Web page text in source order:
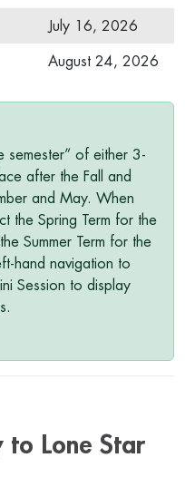
July 16, 2026
August 24, 2026
semester” of either 3-
after the Fall and
and May. When
the Spring Term for the
Summer Term for the
hand navigation to
Session to display
to Lone Star